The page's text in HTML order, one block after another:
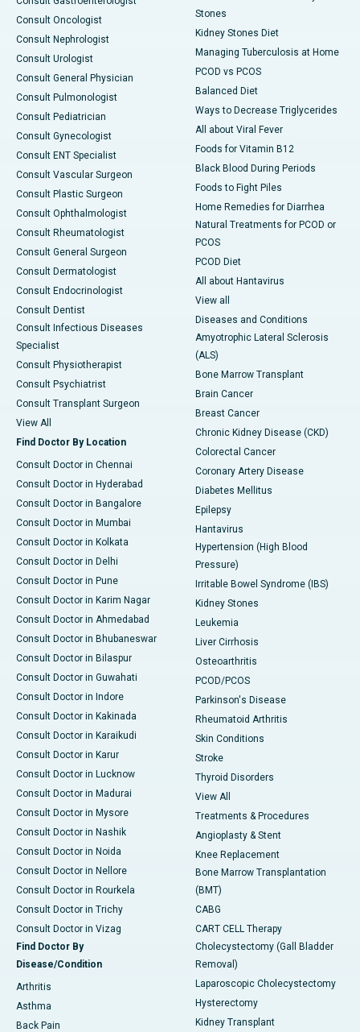
Consult Oncologist
Consult Nephrologist
Consult Urologist
Consult General Physician
Consult Pulmonologist
Consult Pediatrician
Consult Gynecologist
Consult ENT Specialist
Consult Vascular Surgeon
Consult Plastic Surgeon
Consult Ophthalmologist
Consult Rheumatologist
Consult General Surgeon
Consult Dermatologist
Consult Endocrinologist
Consult Dentist
Consult Infectious Diseases
Specialist
Consult Physiotherapist
Consult Psychiatrist
Consult Transplant Surgeon
View All
Find Doctor By Location
Consult Doctor in Chennai
Consult Doctor in Hyderabad
Consult Doctor in Bangalore
Consult Doctor in Mumbai
Consult Doctor in Kolkata
Consult Doctor in Delhi
Consult Doctor in Pune
Consult Doctor in Karim Nagar
Consult Doctor in Ahmedabad
Consult Doctor in Bhubaneswar
Consult Doctor in Bilaspur
Consult Doctor in Guwahati
Consult Doctor in Indore
Consult Doctor in Kakinada
Consult Doctor in Karaikudi
Consult Doctor in Karur
Consult Doctor in Lucknow
Consult Doctor in Madurai
Consult Doctor in Mysore
Consult Doctor in Nashik
Consult Doctor in Noida
Consult Doctor in Nellore
Consult Doctor in Rourkela
Consult Doctor in Trichy
Consult Doctor in Vizag
Find Doctor By
Disease/Condition
Arthritis
Asthma
Back Pain
Stones
Kidney Stones Diet
Managing Tuberculosis at Home
PCOD vs PCOS
Balanced Diet
Ways to Decrease Triglycerides
All about Viral Fever
Foods for Vitamin B12
Black Blood During Periods
Foods to Fight Piles
Home Remedies for Diarrhea
Natural Treatments for PCOD or
PCOS
PCOD Diet
All about Hantavirus
View all
Diseases and Conditions
Amyotrophic Lateral Sclerosis
(ALS)
Bone Marrow Transplant
Brain Cancer
Breast Cancer
Chronic Kidney Disease (CKD)
Colorectal Cancer
Coronary Artery Disease
Diabetes Mellitus
Epilepsy
Hantavirus
Hypertension (High Blood
Pressure)
Irritable Bowel Syndrome (IBS)
Kidney Stones
Leukemia
Liver Cirrhosis
Osteoarthritis
PCOD/PCOS
Parkinson's Disease
Rheumatoid Arthritis
Skin Conditions
Stroke
Thyroid Disorders
View All
Treatments & Procedures
Angioplasty & Stent
Knee Replacement
Bone Marrow Transplantation
(BMT)
CABG
CART CELL Therapy
Cholecystectomy (Gall Bladder
Removal)
Laparoscopic Cholecystectomy
Hysterectomy
Kidney Transplant